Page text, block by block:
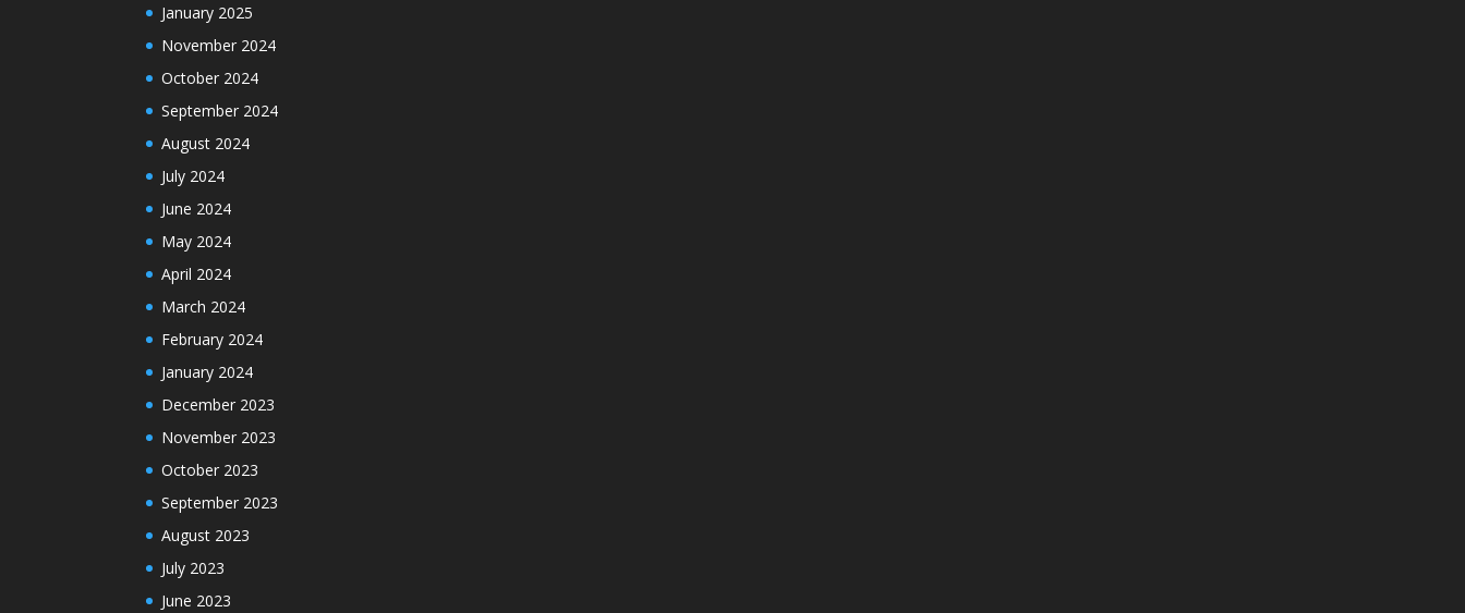
January 2025
November 2024
October 2024
September 2024
August 2024
July 2024
June 2024
May 2024
April 2024
March 2024
February 2024
January 2024
December 2023
November 2023
October 2023
September 2023
August 2023
July 2023
June 2023